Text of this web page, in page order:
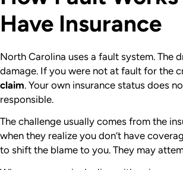
Have Insurance
North Carolina uses a fault system. The
damage. If you were not at fault for the
claim. Your own insurance status does
responsible.
The challenge usually comes from the
when they realize you don’t have
to shift the blame to you. They may